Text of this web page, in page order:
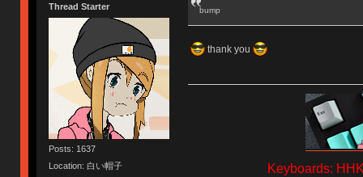
Thread Starter
Posts: 1637
Location: 白い帽子
bump
thank you
Keyboards: